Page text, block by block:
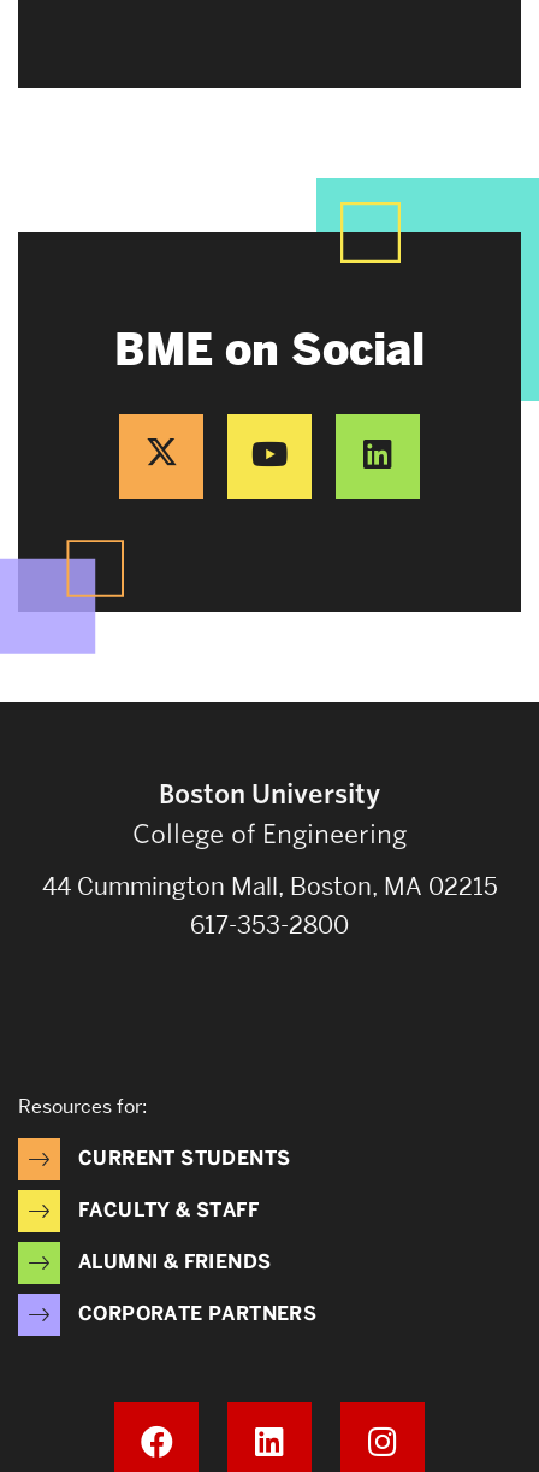
BME on Social
Boston University
College of Engineering
44 Cummington Mall, Boston, MA 02215
617-353-2800
Resources for:
CURRENT STUDENTS
FACULTY & STAFF
ALUMNI & FRIENDS
CORPORATE PARTNERS